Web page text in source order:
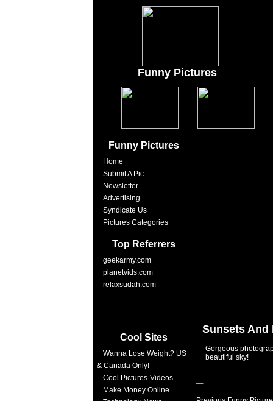
Funny Pictures
Funny Pictures
Home
Submit A Pic
Newsletter
Advertising
Syndicate Us
Pictures Categories
Top Referrers
geekarmy.com
planetvids.com
relaxsudah.com
Cool Sites
Wanna Lose Weight? US
& Canada Only!
Cool Pictures-Videos
Make Money Online
Sunsets And
Gorgeous
beautiful sky!